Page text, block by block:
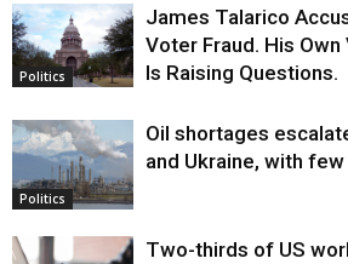
Politics
James Talarico
Voter Fraud. His
Is Raising Questions.
Politics
Oil shortages
and Ukraine, with
Two-thirds of US